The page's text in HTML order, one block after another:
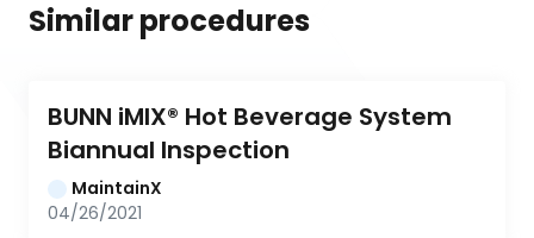
Similar procedures
BUNN iMIX® Hot Beverage System
Biannual Inspection
MaintainX
04/26/2021